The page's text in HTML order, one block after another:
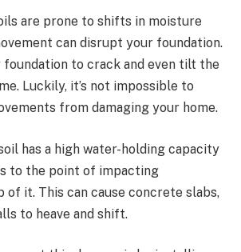
are prone to shifts in moisture
can disrupt your foundation.
foundation to crack and even tilt the
Luckily, it’s not impossible to
from damaging your home.
has a high water-holding capacity
to the point of impacting
it. This can cause concrete slabs,
to heave and shift.